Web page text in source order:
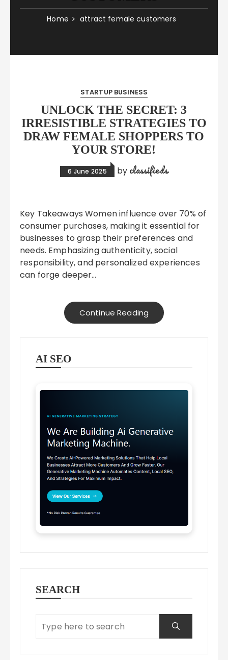
Home attract female customers
STARTUP BUSINESS
UNLOCK THE SECRET: 3
IRRESISTIBLE STRATEGIES TO
DRAW FEMALE SHOPPERS TO
YOUR STORE!
6 June 2025 by classifieds
Key Takeaways Women influence over 70% of
consumer purchases, making it essential for
businesses to grasp their preferences and
needs. Emphasizing authenticity, social
responsibility, and personalized experiences
can forge deeper…
Continue Reading
AI SEO
SEARCH